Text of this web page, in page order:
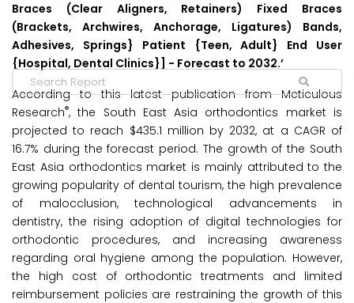
Braces (Clear Aligners, Retainers) Fixed Braces
(Brackets, Archwires, Anchorage, Ligatures) Bands,
Adhesives, Springs} Patient {Teen, Adult} End User
{Hospital, Dental Clinics}] - Forecast to 2032.’
According to this latest publication from Meticulous
Research®, the South East Asia orthodontics market is
projected to reach $435.1 million by 2032, at a CAGR of
16.7% during the forecast period. The growth of the South
East Asia orthodontics market is mainly attributed to the
growing popularity of dental tourism, the high prevalence
of malocclusion, technological advancements in
dentistry, the rising adoption of digital technologies for
orthodontic procedures, and increasing awareness
regarding oral hygiene among the population. However,
the high cost of orthodontic treatments and limited
reimbursement policies are restraining the growth of this